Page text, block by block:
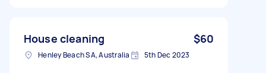
House cleaning $60
Henley Beach SA, Australia 5th Dec 2023